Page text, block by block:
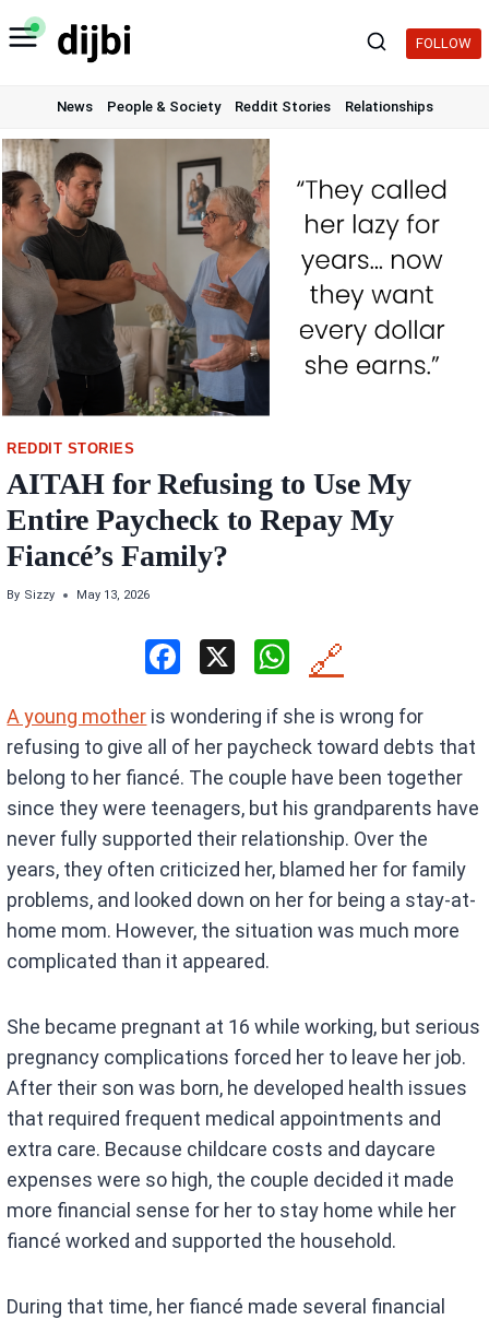
Skip
to
FOLLOW
News People & Society Reddit Stories Relationships
REDDIT STORIES
AITAH for Refusing to Use My
Entire Paycheck to Repay My
Fiancé’s Family?
By Sizzy May 13, 2026
ce
b
o
o
k
X
W
at
s
A
p
p
🔗
A young mother is wondering if she is wrong for
refusing to give all of her paycheck toward debts that
belong to her fiancé. The couple have been together
since they were teenagers, but his grandparents have
never fully supported their relationship. Over the
years, they often criticized her, blamed her for family
problems, and looked down on her for being a stay-at-
home mom. However, the situation was much more
complicated than it appeared.
She became pregnant at 16 while working, but serious
pregnancy complications forced her to leave her job.
After their son was born, he developed health issues
that required frequent medical appointments and
extra care. Because childcare costs and daycare
expenses were so high, the couple decided it made
more financial sense for her to stay home while her
fiancé worked and supported the household.
During that time, her fiancé made several financial